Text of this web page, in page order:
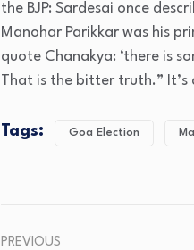
the BJP: Sardesai once
Manohar Parikkar was his
quote Chanakya: ‘there is
That is the bitter truth.” It’s
Tags: Goa Election
PREVIOUS